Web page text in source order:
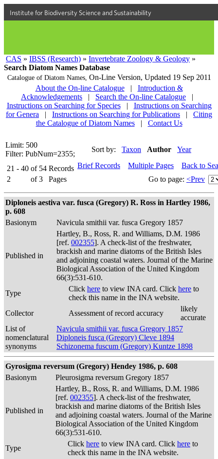
Institute for Biodiversity Science and Sustainability
CAS » IBSS (Research) » Invertebrate Zoology & Geology »
Search Diatom Names Database
Catalogue of Diatom Names, On-Line Version, Updated 19 Sep 2011
About the On-line Catalogue
|
Introduction &
Acknowledgements
| Search the On-line Catalogue
|
Instructions on Searching for Species
|
Instructions on Searching
for Genera
| Instructions on Searching for Publications |
Citing
the Catalogue of Diatom Names
| Contact Us
Limit: 500
Filter: PubNum=2355;
Sort by: Taxon Author Year
21 - 40 of 54 Records
2
of 3 Pages
Brief Records Multiple Pages
Back to
Go to page: <Prev
Diploneis aestiva var. fusca (Gregory) R. Ross in Hartley 1986,
p. 608
Basionym
Navicula smithii var. fusca Gregory 1857
Published in
Hartley, B., Ross, R. and Williams, D.M. 1986
[ref. 002355]. A check-list of the freshwater,
brackish and marine diatoms of the British Isles
and adjoining coastal waters. Journal of the Marine
Biological Association of the United Kingdom
66(3):531-610.
Type
Click here to view INA card. Click here to
check this name in the INA website.
Collector
Assessment of record accuracy
likely
accurate
List of
nomenclatural
synonyms
Navicula smithii var. fusca Gregory 1857
Diploneis fusca (Gregory) Cleve 1894
Schizonema fuscum (Gregory) Kuntze 1898
Gyrosigma reversum (Gregory) Hendey 1986, p. 608
Basionym
Pleurosigma reversum Gregory 1857
Published in
Hartley, B., Ross, R. and Williams, D.M. 1986
[ref. 002355]. A check-list of the freshwater,
brackish and marine diatoms of the British Isles
and adjoining coastal waters. Journal of the Marine
Biological Association of the United Kingdom
66(3):531-610.
Type
Click here to view INA card. Click here to
check this name in the INA website.